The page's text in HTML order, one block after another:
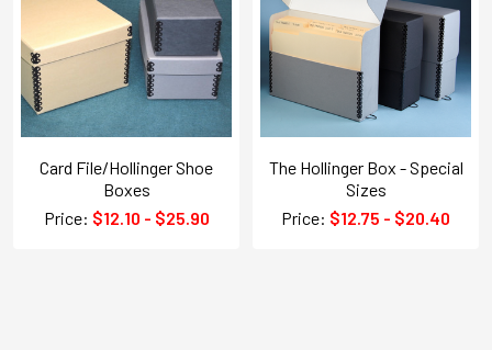
Card File/Hollinger Shoe
Boxes
Price: $12.10 - $25.90
The Hollinger Box - Special
Sizes
Price: $12.75 - $20.40